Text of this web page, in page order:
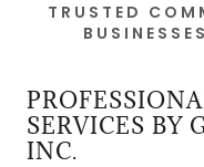
TRUSTED
SERVICES BY
INC.